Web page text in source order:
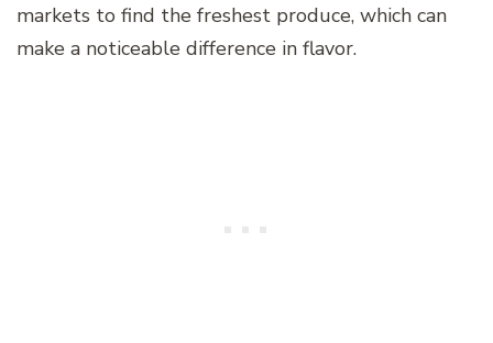
markets to find the freshest produce, which can
make a noticeable difference in flavor.